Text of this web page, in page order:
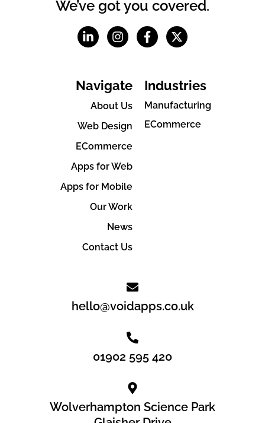
We’ve got you covered.
Navigate
About Us
Web Design
ECommerce
Apps for Web
Apps for Mobile
Our Work
News
Contact Us
Industries
Manufacturing
ECommerce
hello@voidapps.co.uk
01902 595 420
Wolverhampton Science Park